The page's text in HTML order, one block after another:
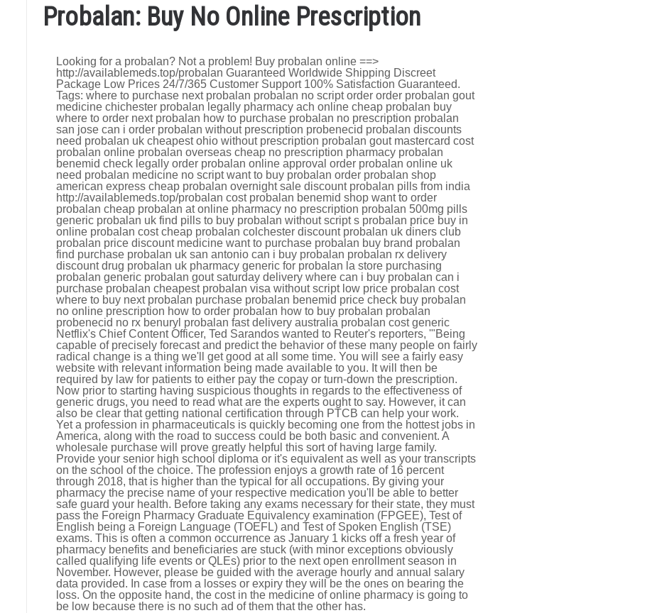
Probalan: Buy No Online Prescription
Looking for a probalan? Not a problem! Buy probalan online ==>
http://availablemeds.top/probalan Guaranteed Worldwide Shipping Discreet
Package Low Prices 24/7/365 Customer Support 100% Satisfaction Guaranteed.
Tags: where to purchase next probalan probalan no script order order probalan gout
medicine chichester probalan legally pharmacy ach online cheap probalan buy
where to order next probalan how to purchase probalan no prescription probalan
san jose can i order probalan without prescription probenecid probalan discounts
need probalan uk cheapest ohio without prescription probalan gout mastercard cost
probalan online probalan overseas cheap no prescription pharmacy probalan
benemid check legally order probalan online approval order probalan online uk
need probalan medicine no script want to buy probalan order probalan shop
american express cheap probalan overnight sale discount probalan pills from india
http://availablemeds.top/probalan cost probalan benemid shop want to order
probalan cheap probalan at online pharmacy no prescription probalan 500mg pills
generic probalan uk find pills to buy probalan without script s probalan price buy in
online probalan cost cheap probalan colchester discount probalan uk diners club
probalan price discount medicine want to purchase probalan buy brand probalan
find purchase probalan uk san antonio can i buy probalan probalan rx delivery
discount drug probalan uk pharmacy generic for probalan la store purchasing
probalan generic probalan gout saturday delivery where can i buy probalan can i
purchase probalan cheapest probalan visa without script low price probalan cost
where to buy next probalan purchase probalan benemid price check buy probalan
no online prescription how to order probalan how to buy probalan probalan
probenecid no rx benuryl probalan fast delivery australia probalan cost generic
Netflix's Chief Content Officer, Ted Sarandos wanted to Reuter's reporters, '"Being
capable of precisely forecast and predict the behavior of these many people on fairly
radical change is a thing we'll get good at all some time. You will see a fairly easy
website with relevant information being made available to you. It will then be
required by law for patients to either pay the copay or turn-down the prescription.
Now prior to starting having suspicious thoughts in regards to the effectiveness of
generic drugs, you need to read what are the experts ought to say. However, it can
also be clear that getting national certification through PTCB can help your work.
Yet a profession in pharmaceuticals is quickly becoming one from the hottest jobs in
America, along with the road to success could be both basic and convenient. A
wholesale purchase will prove greatly helpful this sort of having large family.
Provide your senior high school diploma or it's equivalent as well as your transcripts
on the school of the choice. The profession enjoys a growth rate of 16 percent
through 2018, that is higher than the typical for all occupations. By giving your
pharmacy the precise name of your respective medication you'll be able to better
safe guard your health. Before taking any exams necessary for their state, they must
pass the Foreign Pharmacy Graduate Equivalency examination (FPGEE), Test of
English being a Foreign Language (TOEFL) and Test of Spoken English (TSE)
exams. This is often a common occurrence as January 1 kicks off a fresh year of
pharmacy benefits and beneficiaries are stuck (with minor exceptions obviously
called qualifying life events or QLEs) prior to the next open enrollment season in
November. However, please be guided with the average hourly and annual salary
data provided. In case from a losses or expiry they will be the ones on bearing the
loss. On the opposite hand, the cost in the medicine of online pharmacy is going to
be low because there is no such ad of them that the other has.